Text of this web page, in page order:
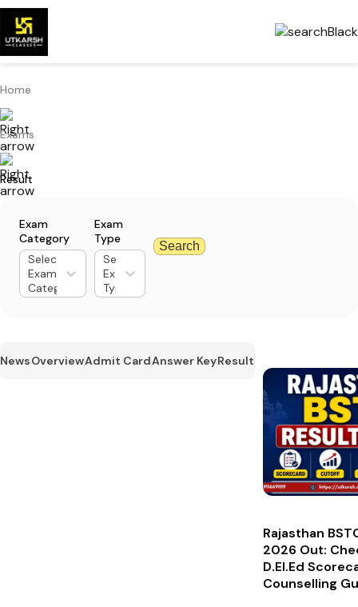
Home
Exams
Result
Exam
Category
Select
Exam
Category
Exam
Type
Select
Exam
Type
Search
NewsOverviewAdmit CardAnswer KeyResult
Rajasthan
2026 Out:
D.El.Ed
Counselling